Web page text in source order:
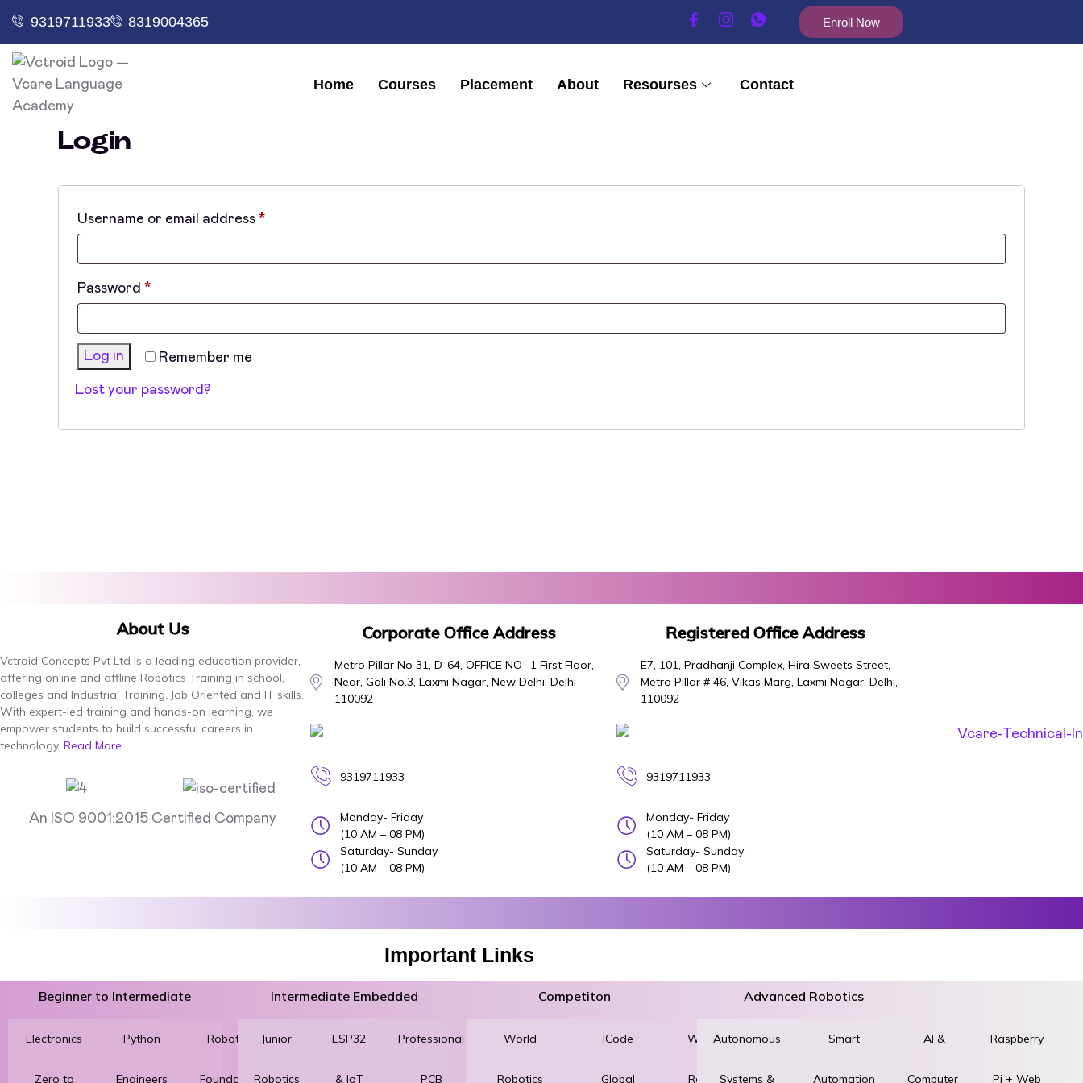
9319711933 8319004365 Enroll Now
Home Courses Placement About Resourses Contact
Login
Username or email address *
Password *
Remember me
Log in
Lost your password?
About Us
Vctroid Concepts Pvt Ltd is a leading education provider,
offering online and offline Robotics Training in school,
colleges and Industrial Training, Job Oriented and IT skills.
With expert-led training and hands-on learning, we
empower students to build successful careers in
technology. Read More
An ISO 9001:2015 Certified Company
Corporate Office Address
Metro Pillar No 31, D-64, OFFICE NO- 1 First Floor,
Near, Gali No.3, Laxmi Nagar, New Delhi, Delhi
110092
9319711933
Monday- Friday
(10 AM – 08 PM)
Saturday- Sunday
(10 AM – 08 PM)
Registered Office Address
E7, 101, Pradhanji Complex, Hira Sweets Street,
Metro Pillar # 46, Vikas Marg, Laxmi Nagar, Delhi,
110092
9319711933
Monday- Friday
(10 AM – 08 PM)
Saturday- Sunday
(10 AM – 08 PM)
Important Links
Beginner to Intermediate
Electronics
Zero to
Python
Engineers
Robotics
Foundation Printing
Intermediate Embedded
Junior
Robotics
ESP32
& IoT
Professional
PCB
Robotics
and
Competiton
World
Robotics
ICode
Global
World
Robot
World
STEM &
Advanced Robotics
Autonomous
Systems &
Smart
Automation
AI &
Computer
Raspberry
Pi + Web